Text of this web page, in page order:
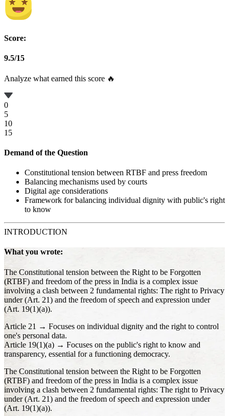
Score:
9.5/15
Analyze what earned this score 🔥
0
5
10
15
Demand of the Question
Constitutional tension between RTBF and press freedom
Balancing mechanisms used by courts
Digital age considerations
Framework for balancing individual dignity with public's right
to know
INTRODUCTION
What you wrote:
The Constitutional tension between the Right to be Forgotten
(RTBF) and freedom of the press in India is a complex issue
involving a clash between 2 fundamental rights: The right to Privacy
under (Art. 21) and the freedom of speech and expression under
(Art. 19(1)(a)).
Article 21 → Focuses on individual dignity and the right to control
one's personal data.
Article 19(1)(a) → Focuses on the public's right to know and
transparency, essential for a functioning democracy.
The Constitutional tension between the Right to be Forgotten
(RTBF) and freedom of the press in India is a complex issue
involving a clash between 2 fundamental rights: The right to Privacy
under (Art. 21) and the freedom of speech and expression under
(Art. 19(1)(a)).